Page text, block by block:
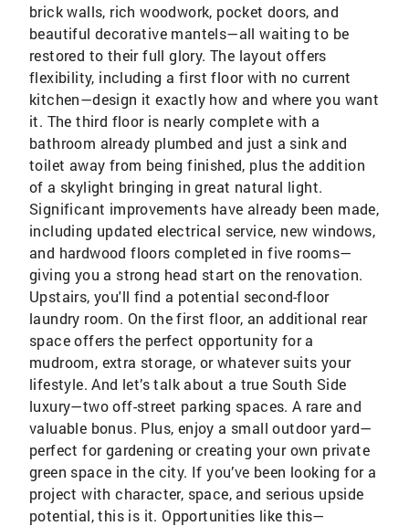
brick walls, rich woodwork, pocket doors, and
beautiful decorative mantels—all waiting to be
restored to their full glory. The layout offers
flexibility, including a first floor with no current
kitchen—design it exactly how and where you want
it. The third floor is nearly complete with a
bathroom already plumbed and just a sink and
toilet away from being finished, plus the addition
of a skylight bringing in great natural light.
Significant improvements have already been made,
including updated electrical service, new windows,
and hardwood floors completed in five rooms—
giving you a strong head start on the renovation.
Upstairs, you'll find a potential second-floor
laundry room. On the first floor, an additional rear
space offers the perfect opportunity for a
mudroom, extra storage, or whatever suits your
lifestyle. And let’s talk about a true South Side
luxury—two off-street parking spaces. A rare and
valuable bonus. Plus, enjoy a small outdoor yard—
perfect for gardening or creating your own private
green space in the city. If you’ve been looking for a
project with character, space, and serious upside
potential, this is it. Opportunities like this—